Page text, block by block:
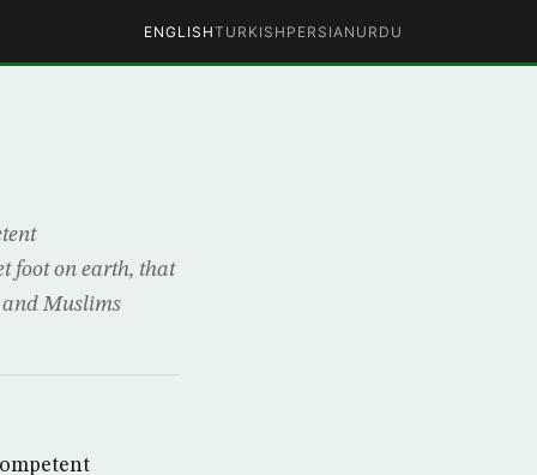
ENGLISHTURKISH PERSIAN URDU
foot on earth, that
and Muslims